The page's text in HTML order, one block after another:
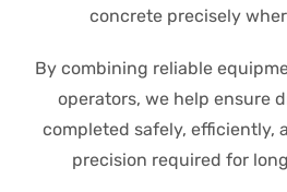
concrete precisely
By combining reliable
operators, we help ensure
completed safely, efficiently,
precision required for